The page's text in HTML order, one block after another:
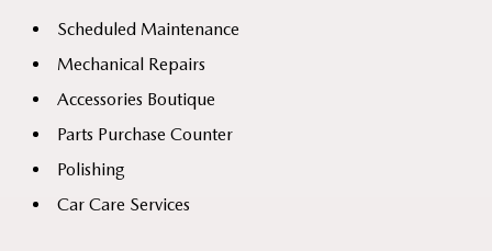
Scheduled Maintenance
Mechanical Repairs
Accessories Boutique
Parts Purchase Counter
Polishing
Car Care Services